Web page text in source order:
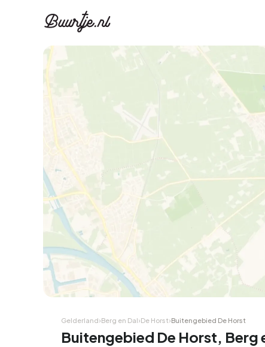
Gelderland›Berg en Dal›De Horst›Buitengebied De Horst
Buitengebied De Horst, Berg